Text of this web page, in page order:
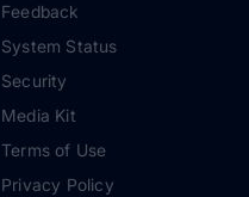
Feedback
System Status
Security
Media Kit
Terms of Use
Privacy Policy